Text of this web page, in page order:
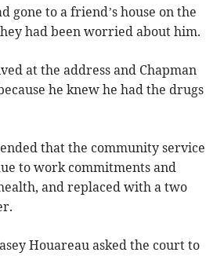
gone to a friend’s house on the
had been worried about him.
at the address and Chapman
he knew he had the drugs
that the community service
to work commitments and
and replaced with a two
Houareau asked the court to